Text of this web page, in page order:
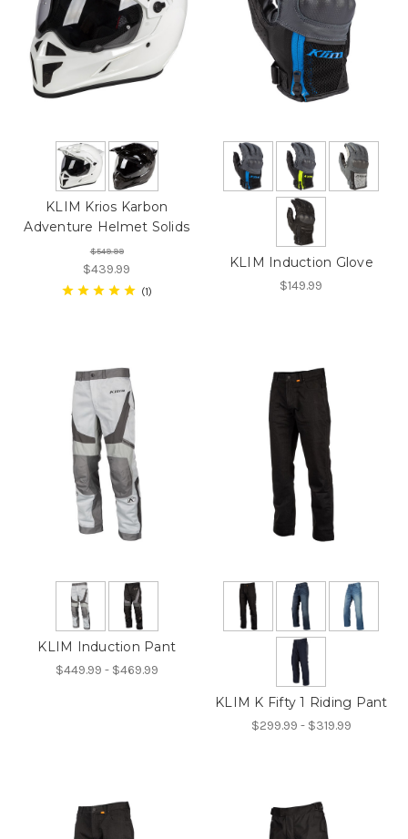
KLIM Krios Karbon
Adventure Helmet Solids
$549.99
$439.99
1
KLIM Induction Glove
$149.99
KLIM Induction Pant
$449.99 - $469.99
KLIM K Fifty 1 Riding Pant
$299.99 - $319.99